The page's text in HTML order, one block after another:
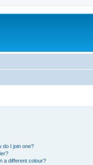
do I join one?
a different colour?